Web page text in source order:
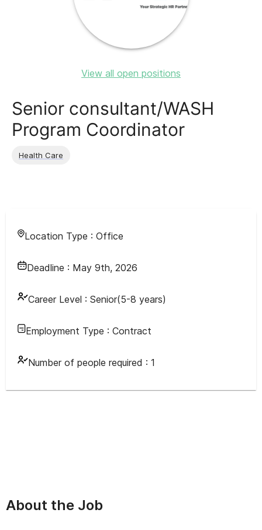
View all open positions
Senior consultant/WASH
Program Coordinator
Health Care
Location Type : Office
Deadline : May 9th, 2026
Career Level : Senior(5-8 years)
Employment Type : Contract
Number of people required : 1
About the Job